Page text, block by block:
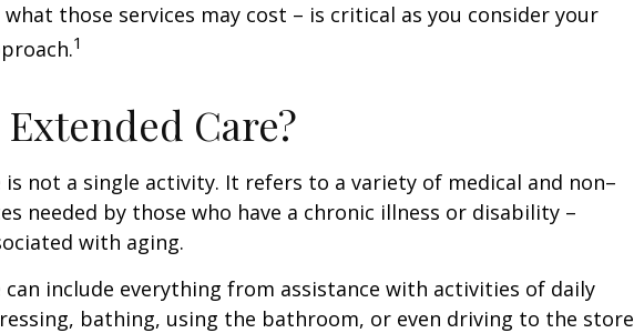
what those services may cost – is critical as you consider your
1
Care?
is not a single activity. It refers to a variety of medical and non–
needed by those who have a chronic illness or disability –
with aging.
can include everything from assistance with activities of daily
bathing, using the bathroom, or even driving to the store